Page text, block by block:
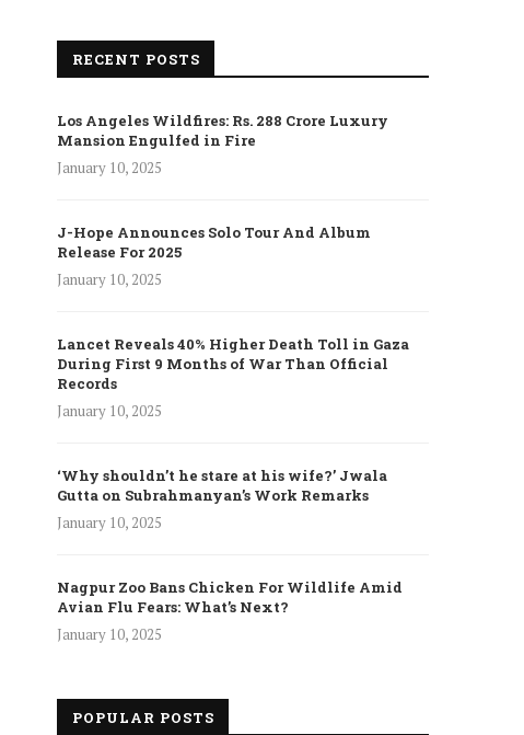
RECENT POSTS
Los Angeles Wildfires: Rs. 288 Crore Luxury
Mansion Engulfed in Fire
January 10, 2025
J-Hope Announces Solo Tour And Album
Release For 2025
January 10, 2025
Lancet Reveals 40% Higher Death Toll in Gaza
During First 9 Months of War Than Official
Records
January 10, 2025
‘Why shouldn’t he stare at his wife?’ Jwala
Gutta on Subrahmanyan’s Work Remarks
January 10, 2025
Nagpur Zoo Bans Chicken For Wildlife Amid
Avian Flu Fears: What’s Next?
January 10, 2025
POPULAR POSTS